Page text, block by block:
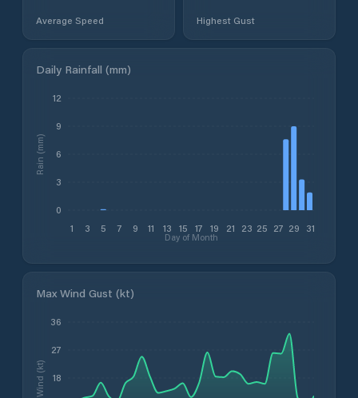
Average Speed Highest Gust
Daily Rainfall (mm)
1 3 5 7 9 11 13 15 17 19 21 23 25 27 29 31
Day of Month
0
3
6
9
12
Rain (mm)
Max Wind Gust (kt)
18
27
36
Wind (kt)